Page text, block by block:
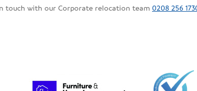
touch with our Corporate relocation team 0208 256